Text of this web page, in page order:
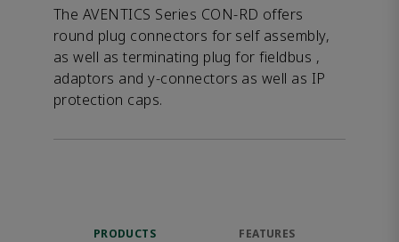
The AVENTICS Series CON-RD offers
round plug connectors for self assembly,
as well as terminating plug for fieldbus ,
adaptors and y-connectors as well as IP
protection caps.
PRODUCTS FEATURES